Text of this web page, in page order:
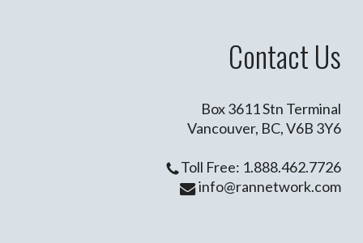
Contact Us
Box 3611 Stn Terminal
Vancouver, BC, V6B 3Y6
Toll Free: 1.888.462.7726
info@rannetwork.com